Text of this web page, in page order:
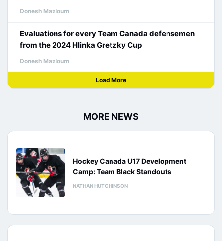
Donesh Mazloum
Evaluations for every Team Canada defensemen
from the 2024 Hlinka Gretzky Cup
Donesh Mazloum
Load More
MORE NEWS
Hockey Canada U17 Development
Camp: Team Black Standouts
NATHAN HUTCHINSON